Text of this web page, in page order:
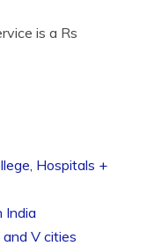
is a Rs
Hospitals +
India
V cities